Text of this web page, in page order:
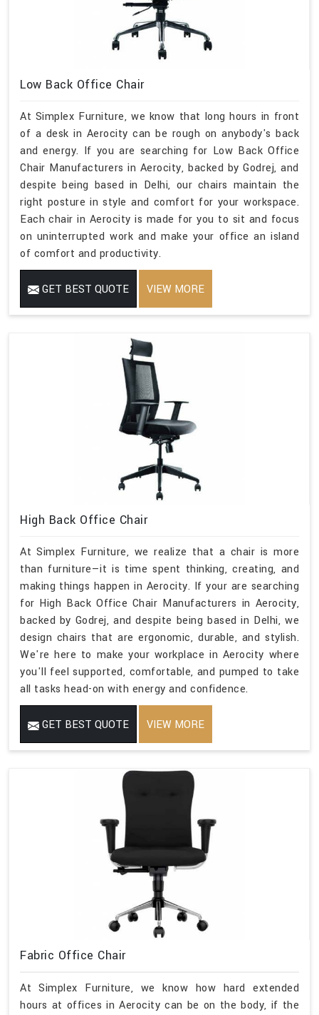
Low Back Office Chair
At Simplex Furniture, we know that long hours in front
of a desk in Aerocity can be rough on anybody's back
and energy. If you are searching for Low Back Office
Chair Manufacturers in Aerocity, backed by Godrej, and
despite being based in Delhi, our chairs maintain the
right posture in style and comfort for your workspace.
Each chair in Aerocity is made for you to sit and focus
on uninterrupted work and make your office an island
of comfort and productivity.
GET BEST QUOTE VIEW MORE
High Back Office Chair
At Simplex Furniture, we realize that a chair is more
than furniture—it is time spent thinking, creating, and
making things happen in Aerocity. If your are searching
for High Back Office Chair Manufacturers in Aerocity,
backed by Godrej, and despite being based in Delhi, we
design chairs that are ergonomic, durable, and stylish.
We're here to make your workplace in Aerocity where
you'll feel supported, comfortable, and pumped to take
all tasks head-on with energy and confidence.
GET BEST QUOTE VIEW MORE
Fabric Office Chair
At Simplex Furniture, we know how hard extended
hours at offices in Aerocity can be on the body, if the